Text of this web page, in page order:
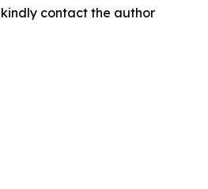
contact the author